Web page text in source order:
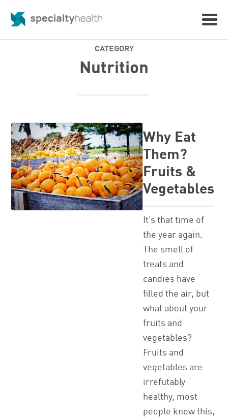
CATEGORY
Nutrition
Why Eat
Them?
Fruits &
Vegetables
It’s that time of
the year again.
The smell of
treats and
candies have
filled the air, but
what about your
fruits and
vegetables?
Fruits and
vegetables are
irrefutably
healthy, most
people know this,